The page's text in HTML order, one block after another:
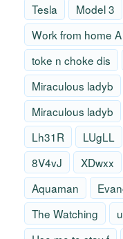
Tesla
Model 3
Work from home A
toke n choke dis
Miraculous ladyb
Miraculous ladyb
Lh31R
LUgLL
8V4vJ
XDwxx
Aquaman
The Watching